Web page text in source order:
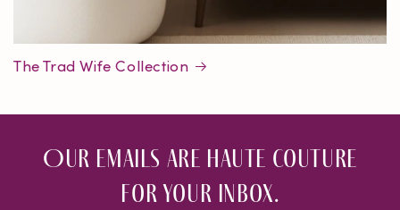
The Trad Wife Collection
Our emails are haute couture
for your inbox.